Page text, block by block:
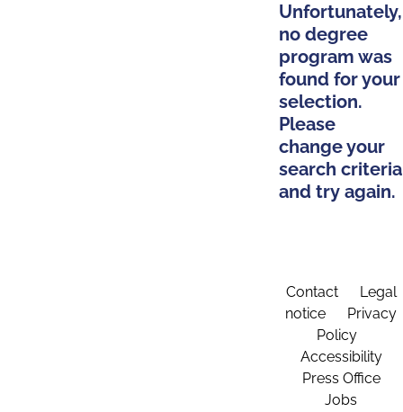
Unfortunately,
no degree
program was
found for your
selection.
Please
change your
search criteria
and try again.
Contact
Legal
notice
Privacy
Policy
Accessibility
Press Office
Jobs